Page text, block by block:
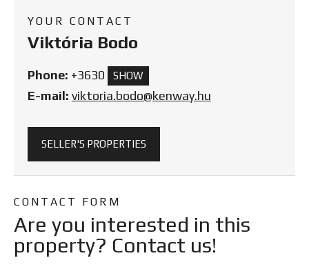
YOUR CONTACT
Viktória Bodo
Phone: +3630 SHOW
E-mail: viktoria.bodo@kenway.hu
SELLER'S PROPERTIES
CONTACT FORM
Are you interested in this
property? Contact us!